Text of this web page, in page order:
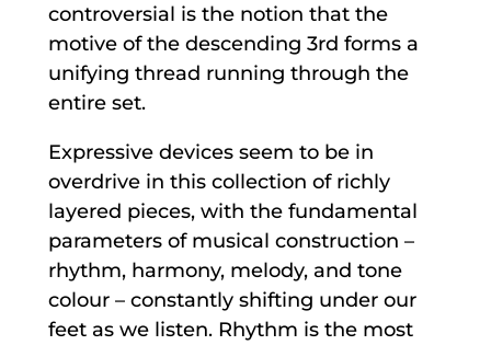
controversial is the notion that the
motive of the descending 3rd forms a
unifying thread running through the
entire set.
Expressive devices seem to be in
overdrive in this collection of richly
layered pieces, with the fundamental
parameters of musical construction –
rhythm, harmony, melody, and tone
colour – constantly shifting under our
feet as we listen. Rhythm is the most